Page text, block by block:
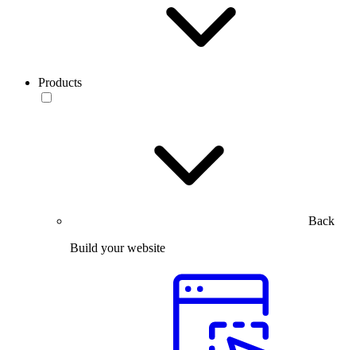
Products
Back
Build your website